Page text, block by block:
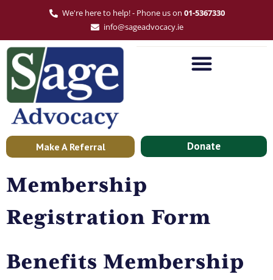
We're here to help! - Phone us on 01-5367330
info@sageadvocacy.ie
Make A Referral Donate
Membership
Registration Form
Benefits Membership